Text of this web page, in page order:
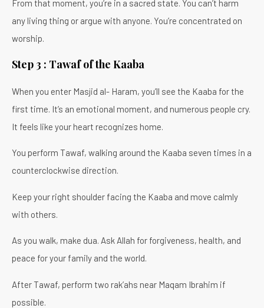
From that moment, you’re in a sacred state. You can’t harm
any living thing or argue with anyone. You’re concentrated on
worship.
Step 3 : Tawaf of the Kaaba
When you enter Masjid al- Haram, you’ll see the Kaaba for the
first time. It’s an emotional moment, and numerous people cry.
It feels like your heart recognizes home.
You perform Tawaf, walking around the Kaaba seven times in a
counterclockwise direction.
Keep your right shoulder facing the Kaaba and move calmly
with others.
As you walk, make dua. Ask Allah for forgiveness, health, and
peace for your family and the world.
After Tawaf, perform two rak’ahs near Maqam Ibrahim if
possible.